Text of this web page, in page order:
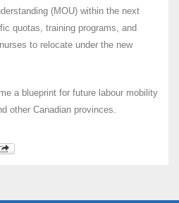
(MOU) within the next
quotas, training programs, and
to relocate under the new
a blueprint for future labour mobility
other Canadian provinces.